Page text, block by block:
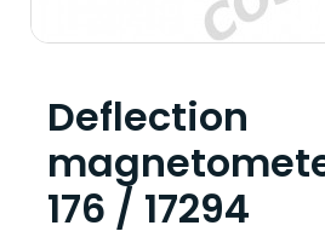
Deflection
176 / 17294